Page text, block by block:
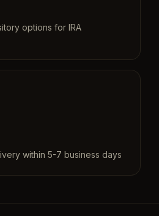
options for IRA
within 5-7 business days